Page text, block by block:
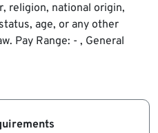
religion, national origin,
age, or any other
Pay Range: - , General